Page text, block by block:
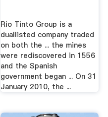
Rio Tinto Group is a
duallisted company traded
on both the ... the mines
were rediscovered in 1556
and the Spanish
government began ... On 31
January 2010, the ...